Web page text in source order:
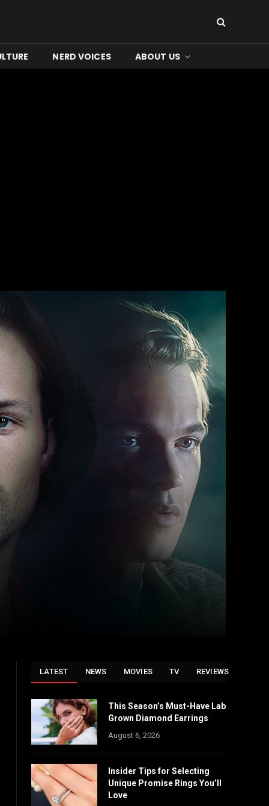
NERD VOICES ABOUT US
LATEST NEWS MOVIES TV REVIEWS
This Season’s Must-Have Lab
Grown Diamond Earrings
August 6, 2026
Insider Tips for Selecting
Unique Promise Rings You’ll
Love